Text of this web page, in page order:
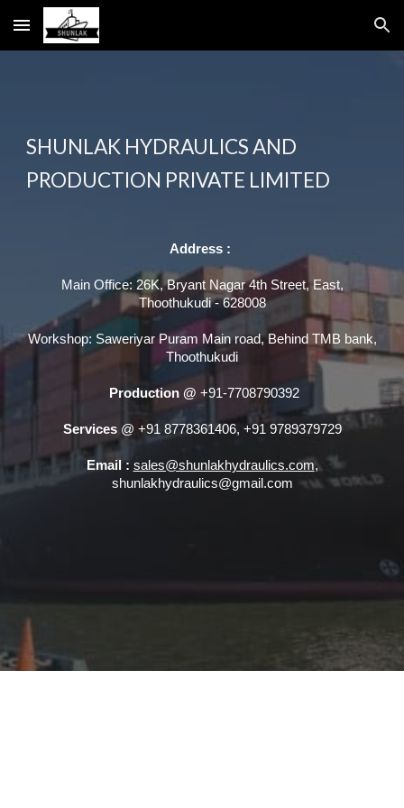
Skip to main content Skip to navigation
SHUNLAK HYDRAULICS AND
PRODUCTION PRIVATE LIMITED
Address :
Main Office: 26K, Bryant Nagar 4th Street, East,
Thoothukudi - 628008
Workshop: Saweriyar Puram Main road, Behind TMB bank,
Thoothukudi
Production @ +91-7708790392
Services @ +91 8778361406, +91 9789379729
Email : sales@shunlakhydraulics.com,
shunlakhydraulics@gmail.com